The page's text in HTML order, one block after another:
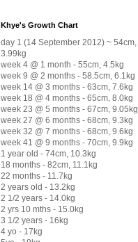
Khye's Growth Chart
day 1 (14 September 2012) ~ 54cm,
3.99kg
week 4 @ 1 month - 55cm, 4.5kg
week 9 @ 2 months - 58.5cm, 6.1kg
week 14 @ 3 months - 63cm, 7.6kg
week 18 @ 4 months - 65cm, 8.0kg
week 23 @ 5 months - 67cm, 9.05kg
week 27 @ 6 months - 68cm, 9.3kg
week 32 @ 7 months - 68cm, 9.6kg
week 41 @ 9 months - 70cm, 9.9kg
1 year old - 74cm, 10.3kg
18 months - 82cm, 11.1kg
22 months - 11.7kg
2 years old - 13.2kg
2 1/2 years - 14.0kg
2 yrs 10 mths - 15.0kg
3 1/2 years - 16kg
4 yo - 17kg